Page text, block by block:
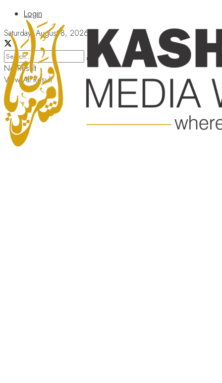
Login
Saturday, August 8, 2026
No Result
View All Result